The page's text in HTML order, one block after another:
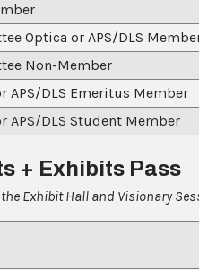
Optica
Non-Member
APS/DLS Emeritus Member
APS/DLS Student Member
+ Exhibits Pass
Exhibit Hall and Visionary